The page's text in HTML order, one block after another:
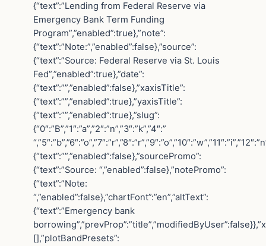
{“text”:”Lending from Federal Reserve via
Emergency Bank Term Funding
Program”,”enabled”:true},”note”:
{“text”:”Note:”,”enabled”:false},”source”:
{“text”:”Source: Federal Reserve via St. Louis
Fed”,”enabled”:true},”date”:
{“text”:””,”enabled”:false},”xaxisTitle”:
{“text”:””,”enabled”:true},”yaxisTitle”:
{“text”:””,”enabled”:true},”slug”:
{“0″:”B”,”1″:”a”,”2″:”n”,”3″:”k”,”4″:”
{“text”:””,”enabled”:false},”sourcePromo”:
{“text”:”Source: “,”enabled”:false},”notePromo”:
{“text”:”Note:
“,”enabled”:false},”chartFont”:”en”,”altText”:
{“text”:”Emergency bank
[],”plotBandPresets”: